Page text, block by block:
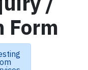
Form